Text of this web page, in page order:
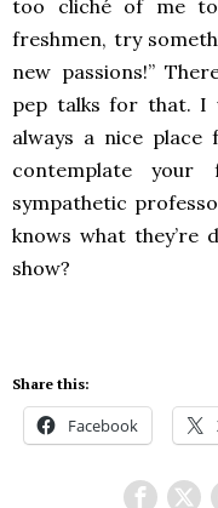
too cliché of me to
freshmen, try
new passions!”
pep talks for that. I
always a nice
contemplate your
sympathetic
knows what they’re
show?
Share this:
Facebook